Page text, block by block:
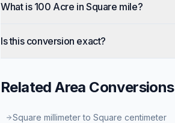
What is 100 Acre in Square mile?
Is this conversion exact?
RelatedArea Conversions
Square millimeter to Square centimeter